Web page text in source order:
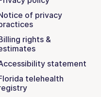
of privacy
rights &
statement
telehealth